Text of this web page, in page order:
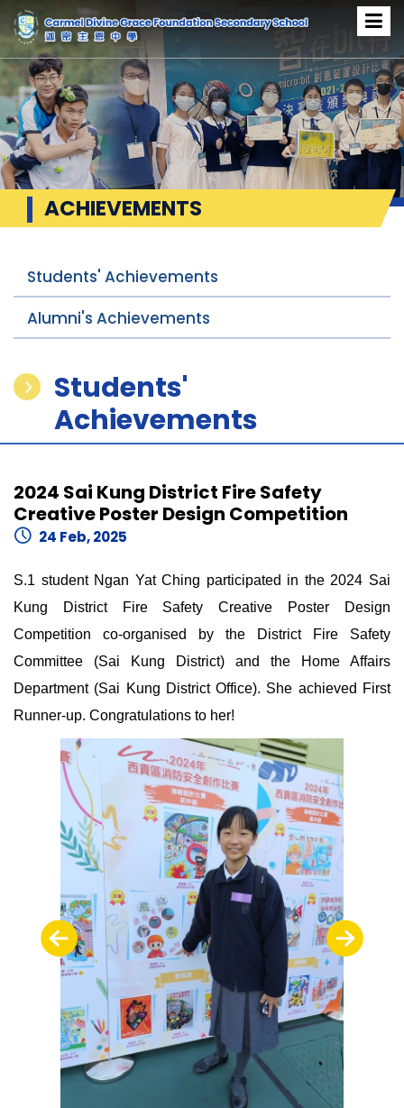
ACHIEVEMENTS
Students' Achievements
Alumni's Achievements
Students'
Achievements
2024 Sai Kung District Fire Safety
Creative Poster Design Competition
24 Feb, 2025
S.1 student Ngan Yat Ching participated in the 2024 Sai
Kung District Fire Safety Creative Poster Design
Competition co-organised by the District Fire Safety
Committee (Sai Kung District) and the Home Affairs
Department (Sai Kung District Office). She achieved First
Runner-up. Congratulations to her!